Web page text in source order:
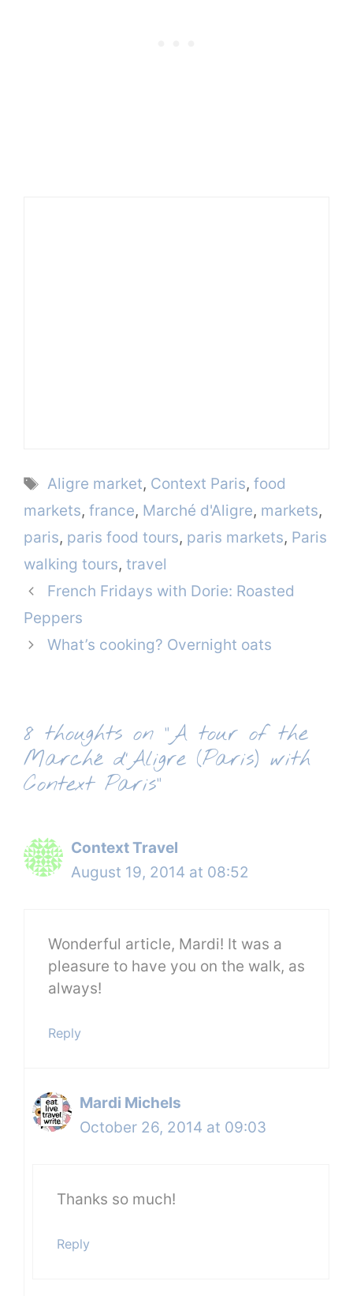
Tags
Aligre market, Context Paris,food
markets, france, Marché d'Aligre, markets,
paris, paris food tours, paris markets, Paris
walking tours, travel
French Fridays with Dorie: Roasted
Peppers
What’s cooking? Overnight oats
8 thoughts on “A tour of the
Marché d’Aligre (Paris) with
Context Paris”
Context Travel
August 19, 2014 at 08:52
Wonderful article, Mardi! It was a
pleasure to have you on the walk, as
always!
Reply
Mardi Michels
October 26, 2014 at 09:03
Thanks so much!
Reply